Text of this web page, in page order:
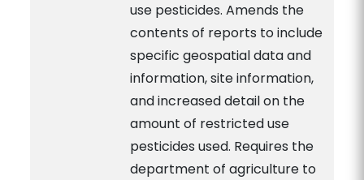
use pesticides. Amends the
contents of reports to include
specific geospatial data and
information, site information,
and increased detail on the
amount of restricted use
pesticides used. Requires the
department of agriculture to